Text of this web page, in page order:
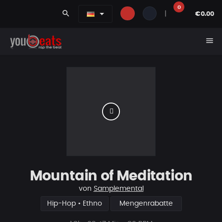
search
0
€0.00
menu
Mountain of Meditation
von Samplemental
Hip-Hop • Ethno Mengenrabatte